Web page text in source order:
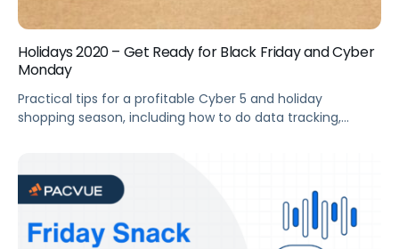
Holidays 2020 – Get Ready for Black Friday and Cyber
Monday
Practical tips for a profitable Cyber 5 and holiday
shopping season, including how to do data tracking,
brand. This webinar offers practical tips for a profitable
holiday shopping season, including data tracking, ensuring
sufficient inventory, and optimizing your […]